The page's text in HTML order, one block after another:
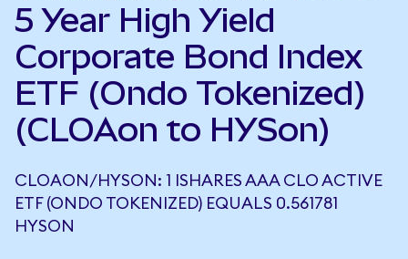
5 Year High Yield
Corporate Bond Index
ETF (Ondo Tokenized)
(CLOAon to HYSon)
CLOAON/HYSON: 1 ISHARES AAA CLO ACTIVE
ETF (ONDO TOKENIZED) EQUALS 0.561781
HYSON